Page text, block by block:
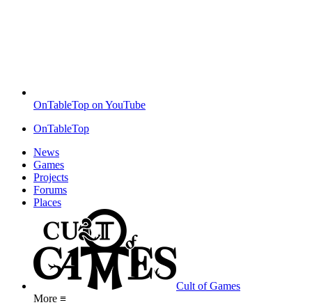
OnTableTop on YouTube
OnTableTop
News
Games
Projects
Forums
Places
Cult of Games
More ≡